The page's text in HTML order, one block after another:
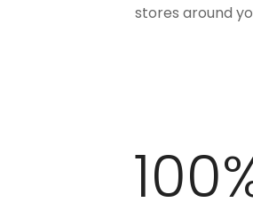
stores around
100